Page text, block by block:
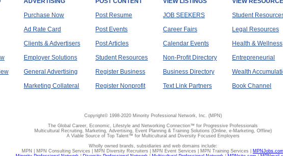
Purchase Now
Ad Rate Card
Clients & Advertisers
Employer Solutions
General Advertising
Marketing Collateral
Post Resume
Post Events
Post Articles
Student Resources
Register Business
Register Nonprofit
JOB SEEKERS
Career Fairs
Calendar Events
Non-Profit Directory
Business Directory
Text Link Partners
Student
Legal Resources
Health & Wellness
Entrepreneurial
Wealth
Book Channel
Copyright© 1998-2020 Minority Professional Network, Inc. (MPN)
The Global Career, Economic, Lifestyle and Networking Connection™ for Progressive Professionals
Multicultural Recruiting, Marketing, Advertising, Event Planning & Training Solutions (Online, e-Marketing, Offline)
A Viable Source of Top Talent™ for Multicultural and Diversity Focused Employers
Wholly owned brands, subsidiaries and web domains include:
MPN | MPN Consulting Services | MPN Diversity Recruiters | MPN Event Services | MPN Training Services | MPNJobs.com